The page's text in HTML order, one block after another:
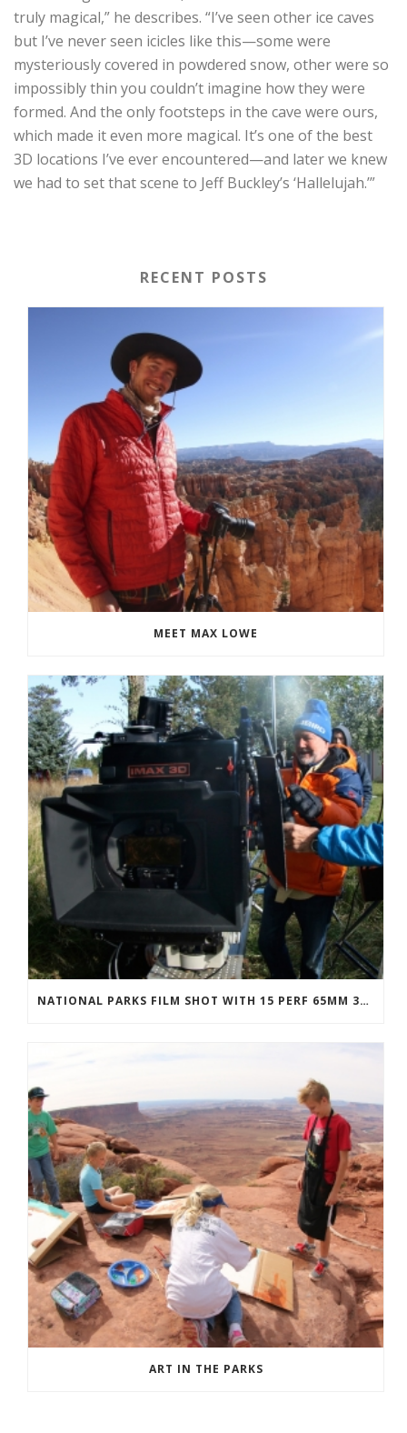
truly magical,” he describes. “I’ve seen other ice caves
but I’ve never seen icicles like this—some were
mysteriously covered in powdered snow, other were so
impossibly thin you couldn’t imagine how they were
formed. And the only footsteps in the cave were ours,
which made it even more magical. It’s one of the best
3D locations I’ve ever encountered—and later we knew
we had to set that scene to Jeff Buckley’s ‘Hallelujah.’”
RECENT POSTS
MEET MAX LOWE
NATIONAL PARKS FILM SHOT WITH 15 PERF 65MM 3D IMAX CAMERAS
ART IN THE PARKS